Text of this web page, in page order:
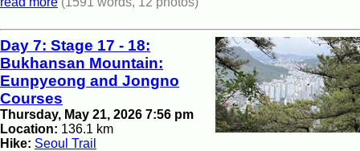
Day 7: Stage 17 - 18:
Bukhansan Mountain:
Eunpyeong and Jongno
Courses
Thursday, May 21, 2026 7:56 pm
Location: 136.1 km
Hike: Seoul Trail